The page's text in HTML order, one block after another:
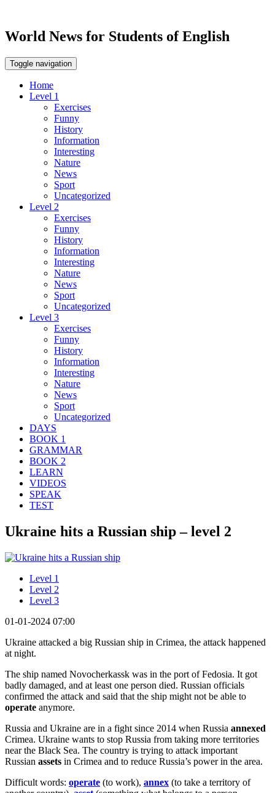
World News for Students of English
Toggle navigation
Home
Level 1
Exercises
Funny
History
Information
Interesting
Nature
News
Sport
Uncategorized
Level 2
Exercises
Funny
History
Information
Interesting
Nature
News
Sport
Uncategorized
Level 3
Exercises
Funny
History
Information
Interesting
Nature
News
Sport
Uncategorized
DAYS
BOOK 1
GRAMMAR
BOOK 2
LEARN
VIDEOS
SPEAK
TEST
Ukraine hits a Russian ship – level 2
Level 1
Level 2
Level 3
01-01-2024 07:00
Ukraine attacked a big Russian ship in Crimea, the attack happened
at night.
The ship named Novocherkassk was in the port of Fedosia. It got
badly damaged, and at least one person died. Russian officials
confirmed the attack and said that the ship might not be able to
operate anymore.
Russia and Ukraine are in a fight since 2014 when Russia annexed
Crimea. Ukraine wants to stop Russia from taking more territories
near the Black Sea. The country is trying to attack important
Russian assets in Crimea and to reduce Russia’s power in the area.
Difficult words: operate (to work), annex (to take a territory of